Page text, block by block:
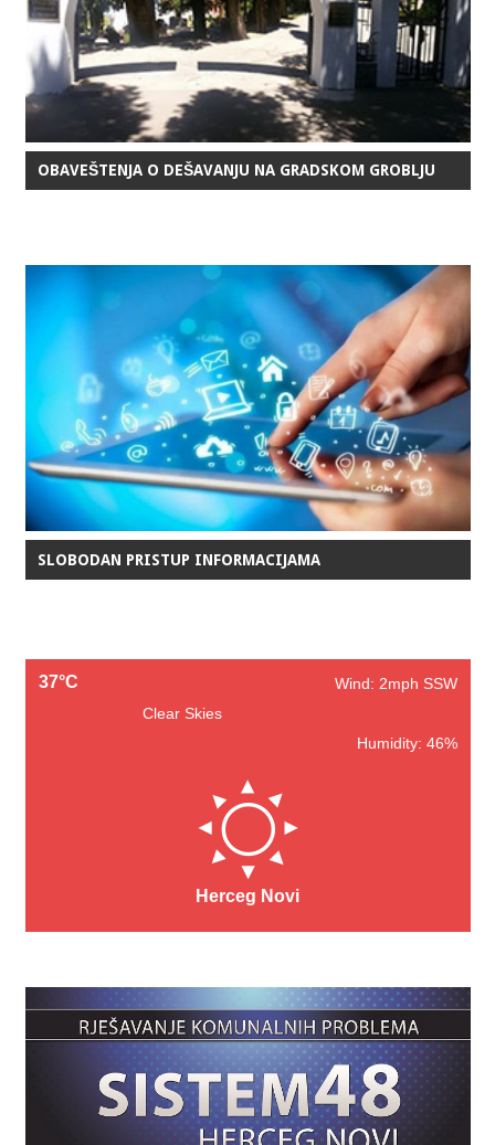
OBAVEŠTENJA O DEŠAVANJU NA GRADSKOM GROBLJU
SLOBODAN PRISTUP INFORMACIJAMA
37°C
Wind: 2mph SSW
Clear Skies
Humidity: 46%
Herceg Novi